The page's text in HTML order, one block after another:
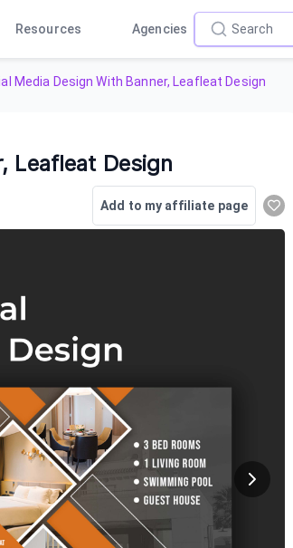
Resources Agencies
Media Design With Banner, Leafleat Design
Leafleat Design
Add to my affiliate page